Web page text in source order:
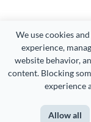
We use cookies
experience,
website behavior,
content. Blocking
experience
Allow all
Copyright 2026